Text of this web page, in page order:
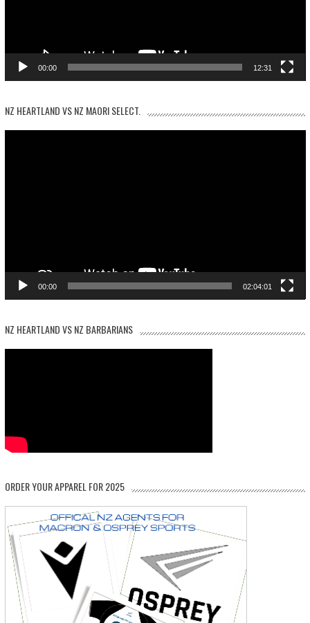
00:00 12:31
NZ HEARTLAND VS NZ MAORI SELECT.
00:00 02:04:01
NZ HEARTLAND VS NZ BARBARIANS
ORDER YOUR APPAREL FOR 2025